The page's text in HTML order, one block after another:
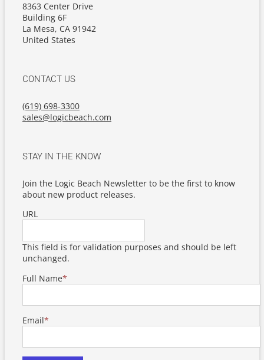
8363 Center Drive
Building 6F
La Mesa, CA 91942
United States
CONTACT US
(619) 698-3300
sales@logicbeach.com
STAY IN THE KNOW
Join the Logic Beach Newsletter to be the first to know
about new product releases.
URL
This field is for validation purposes and should be left
unchanged.
Full Name*
Email*